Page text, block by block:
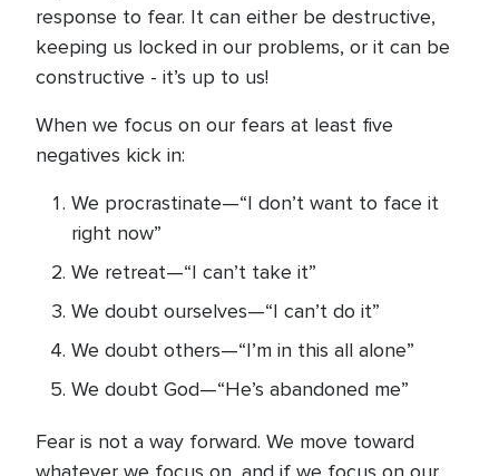
response to fear. It can either be destructive,
keeping us locked in our problems, or it can be
constructive - it’s up to us!
When we focus on our fears at least five
negatives kick in:
We procrastinate—“I don’t want to face it
right now”
We retreat—“I can’t take it”
We doubt ourselves—“I can’t do it”
We doubt others—“I’m in this all alone”
We doubt God—“He’s abandoned me”
Fear is not a way forward. We move toward